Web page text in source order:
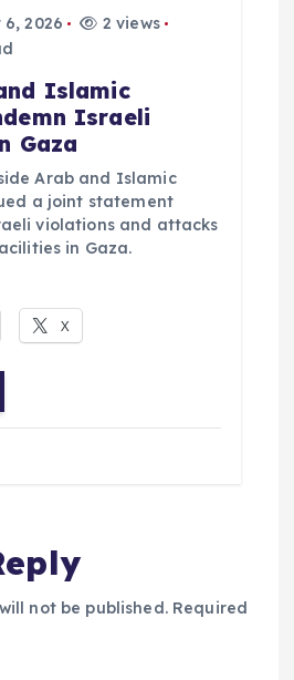
2026
2 views
Islamic
Israeli
Gaza
Arab and Islamic
a joint statement
violations and attacks
in Gaza.
X
not be published. Required